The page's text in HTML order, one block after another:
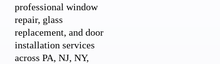
professional window
repair, glass
replacement, and door
installation services
across PA, NJ, NY,